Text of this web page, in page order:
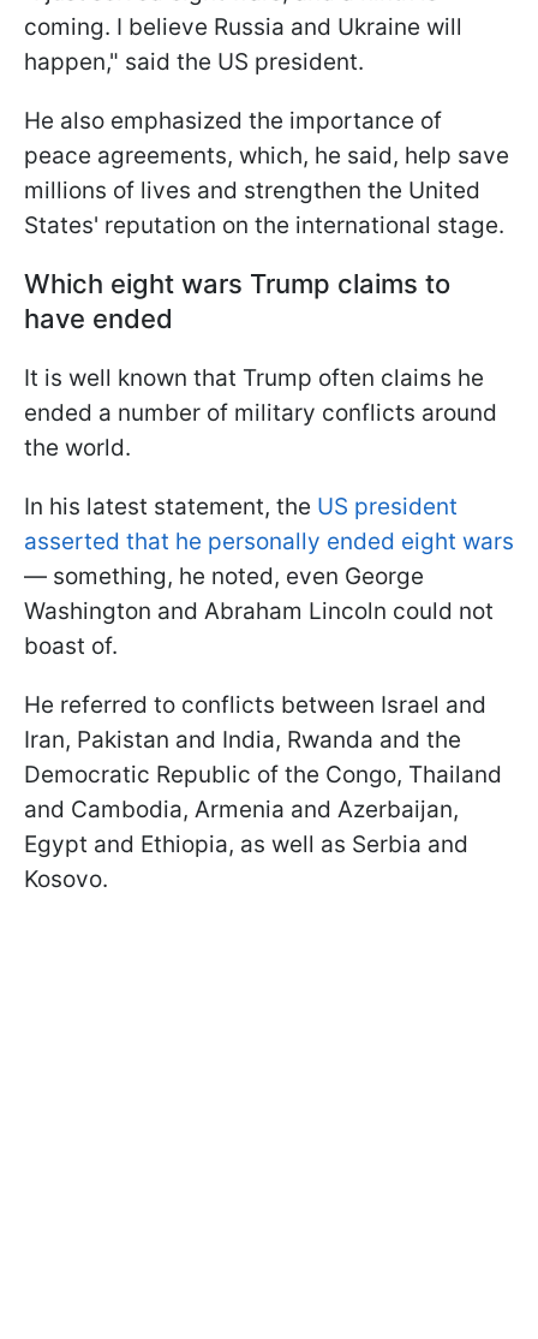
coming. I believe Russia and Ukraine will
happen," said the US president.
He also emphasized the importance of
peace agreements, which, he said, help save
millions of lives and strengthen the United
States' reputation on the international stage.
Which eight wars Trump claims to
have ended
It is well known that Trump often claims he
ended a number of military conflicts around
the world.
In his latest statement, the US president
asserted that he personally ended eight wars
— something, he noted, even George
Washington and Abraham Lincoln could not
boast of.
He referred to conflicts between Israel and
Iran, Pakistan and India, Rwanda and the
Democratic Republic of the Congo, Thailand
and Cambodia, Armenia and Azerbaijan,
Egypt and Ethiopia, as well as Serbia and
Kosovo.